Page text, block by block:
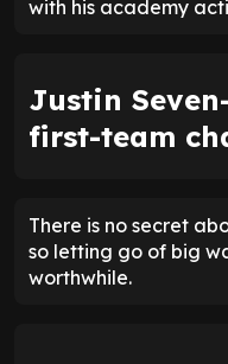
with his academy
Justin
first-team
There is no secret
so letting go of big
worthwhile.